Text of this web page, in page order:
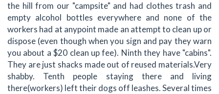
the hill from our "campsite" and had clothes trash and
empty alcohol bottles everywhere and none of the
workers had at anypoint made an attempt to clean up or
dispose (even though when you sign and pay they warn
you about a $20 clean up fee). Ninth they have "cabins".
They are just shacks made out of reused materials.Very
shabby. Tenth people staying there and living
there(workers) left their dogs off leashes. Several times